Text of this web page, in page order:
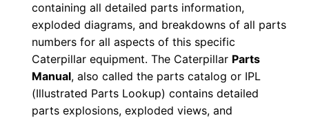
containing all detailed parts information,
exploded diagrams, and breakdowns of all parts
numbers for all aspects of this specific
Caterpillar equipment. The Caterpillar Parts
Manual, also called the parts catalog or IPL
(Illustrated Parts Lookup) contains detailed
parts explosions, exploded views, and